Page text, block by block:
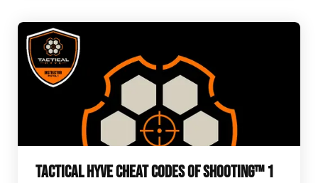
TACTICAL HYVE CHEAT CODES OF SHOOTING™ 1